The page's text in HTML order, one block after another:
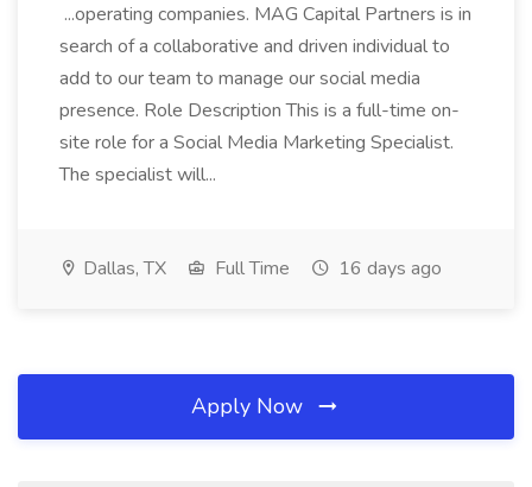
...operating companies. MAG Capital Partners is in
search of a collaborative and driven individual to
add to our team to manage our social media
presence. Role Description This is a full-time on-
site role for a Social Media Marketing Specialist.
The specialist will...
Dallas, TX Full Time 16 days ago
Apply Now